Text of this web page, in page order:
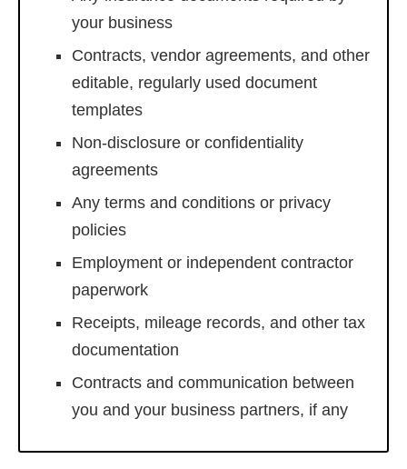
your business
Contracts, vendor agreements, and other
editable, regularly used document
templates
Non-disclosure or confidentiality
agreements
Any terms and conditions or privacy
policies
Employment or independent contractor
paperwork
Receipts, mileage records, and other tax
documentation
Contracts and communication between
you and your business partners, if any